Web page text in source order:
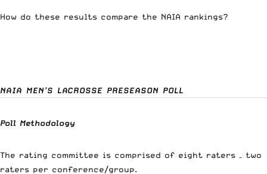
How do these results compare the NAIA rankings?
NAIA MEN’S LACROSSE PRESEASON POLL
Poll Methodology
The rating committee is comprised of eight raters – two
raters per conference/group.